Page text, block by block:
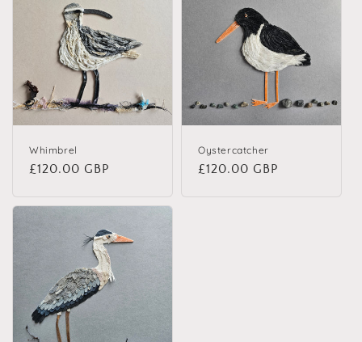
Whimbrel
Regular price
£120.00 GBP
Oystercatcher
Regular price
£120.00 GBP